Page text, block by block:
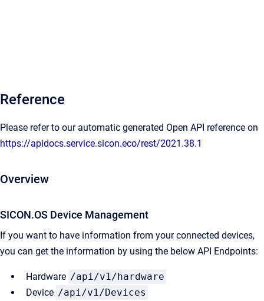
Reference
Please refer to our automatic generated Open API reference on
https://apidocs.service.sicon.eco/rest/2021.38.1
Overview
SICON.OS Device Management
If you want to have information from your connected devices,
you can get the information by using the below API Endpoints:
Hardware /api/v1/hardware
Device /api/v1/Devices